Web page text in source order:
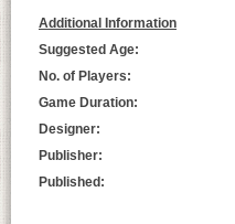
Additional Information
Suggested Age:
No. of Players:
Game Duration:
Designer:
Publisher:
Published: